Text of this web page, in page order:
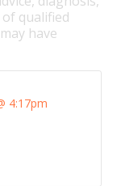
qualified
have
4:17pm